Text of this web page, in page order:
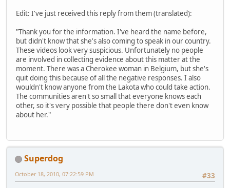
Edit: I've just received this reply from them (translated):
"Thank you for the information. I've heard the name before,
but didn't know that she's also coming to speak in our country.
These videos look very suspicious. Unfortunately no people
are involved in collecting evidence about this matter at the
moment. There was a Cherokee woman in Belgium, but she's
quit doing this because of all the negative responses. I also
wouldn't know anyone from the Lakota who could take action.
The communities aren't so small that everyone knows each
other, so it's very possible that people there don't even know
about her."
Superdog
#33
October 18, 2010, 07:22:59 PM